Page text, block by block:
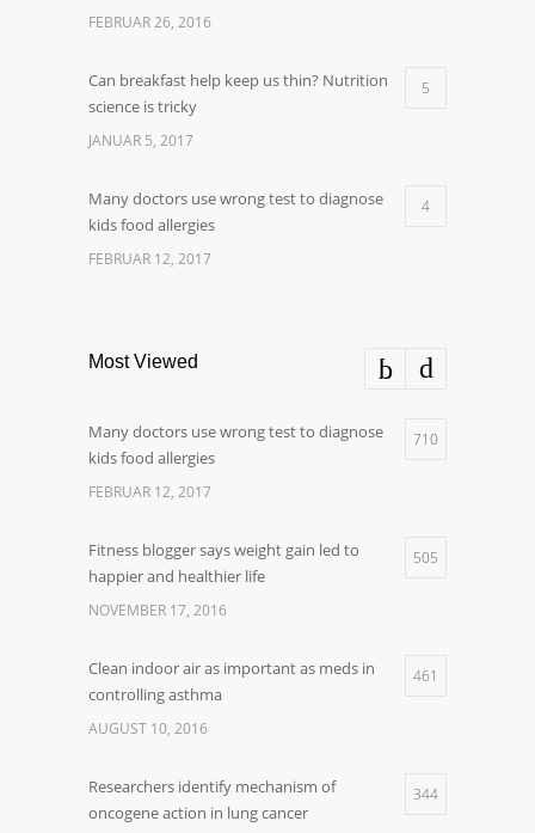
FEBRUAR 26, 2016
Can breakfast help keep us thin? Nutrition
science is tricky
5
JANUAR 5, 2017
Many doctors use wrong test to diagnose
kids food allergies
4
FEBRUAR 12, 2017
Most Viewed
Many doctors use wrong test to diagnose
kids food allergies
710
FEBRUAR 12, 2017
Fitness blogger says weight gain led to
happier and healthier life
505
NOVEMBER 17, 2016
Clean indoor air as important as meds in
controlling asthma
461
AUGUST 10, 2016
Researchers identify mechanism of
oncogene action in lung cancer
344